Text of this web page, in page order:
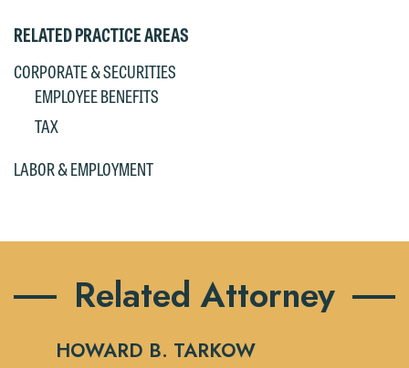
RELATED PRACTICE AREAS
CORPORATE & SECURITIES
EMPLOYEE BENEFITS
TAX
LABOR & EMPLOYMENT
Related Attorney
HOWARD B. TARKOW